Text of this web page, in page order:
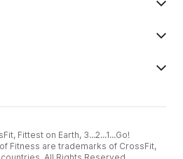
Fittest on Earth, 3...2...1...Go!
Fitness are trademarks of CrossFit,